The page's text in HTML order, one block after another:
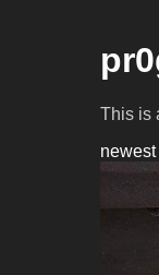
This is
newest